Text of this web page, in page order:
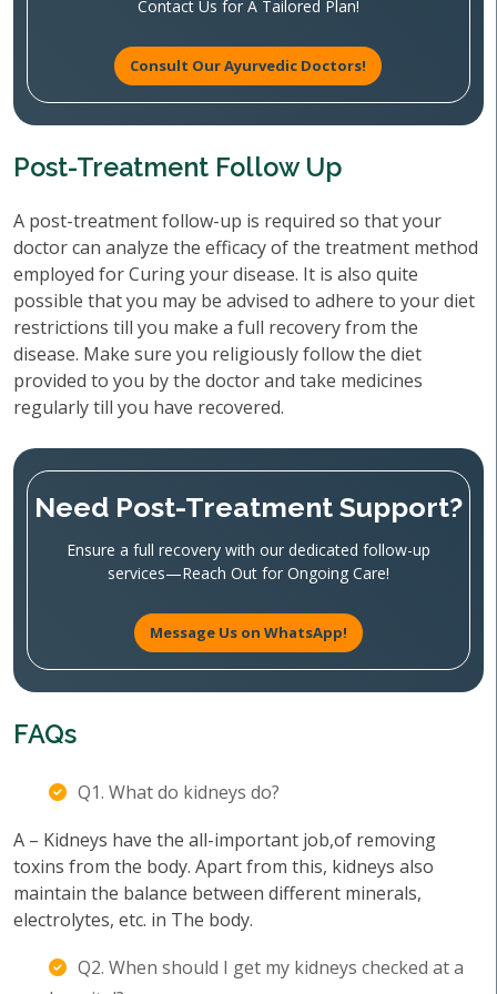
Contact Us for A Tailored Plan!
Consult Our Ayurvedic Doctors!
Post-Treatment Follow Up
A post-treatment follow-up is required so that your
doctor can analyze the efficacy of the treatment method
employed for Curing your disease. It is also quite
possible that you may be advised to adhere to your diet
restrictions till you make a full recovery from the
disease. Make sure you religiously follow the diet
provided to you by the doctor and take medicines
regularly till you have recovered.
Need Post-Treatment Support?
Ensure a full recovery with our dedicated follow-up
services—Reach Out for Ongoing Care!
Message Us on WhatsApp!
FAQs
Q1. What do kidneys do?
A – Kidneys have the all-important job,of removing
toxins from the body. Apart from this, kidneys also
maintain the balance between different minerals,
electrolytes, etc. in The body.
Q2. When should I get my kidneys checked at a